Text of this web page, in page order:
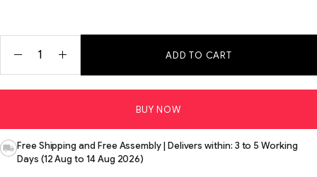
ADD TO CART
BUY NOW
Free Shipping and Free Assembly | Delivers within: 3 to 5 Working
Days (12 Aug to 14 Aug 2026)